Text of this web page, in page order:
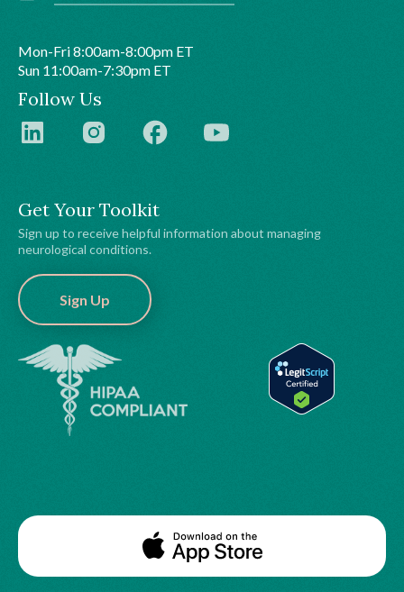
Get Your Toolkit
Sign up to receive helpful information about managing
neurological conditions.
Sign Up
Mon-Fri 8:00am-8:00pm ET
Sun 11:00am-7:30pm ET
Follow Us